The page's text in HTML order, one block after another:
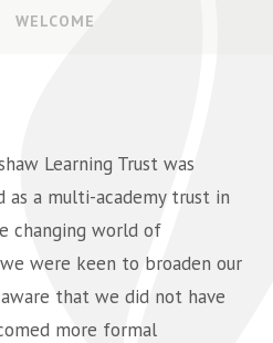
WELCOME
Learning Trust was
as a multi-academy trust in
changing world of
were keen to broaden our
that we did not have
more formal